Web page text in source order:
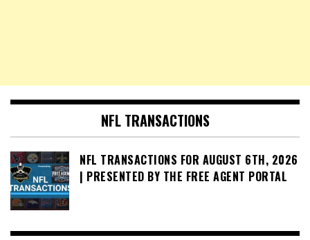
NFL TRANSACTIONS
NFL TRANSACTIONS FOR AUGUST 6TH, 2026
| PRESENTED BY THE FREE AGENT PORTAL